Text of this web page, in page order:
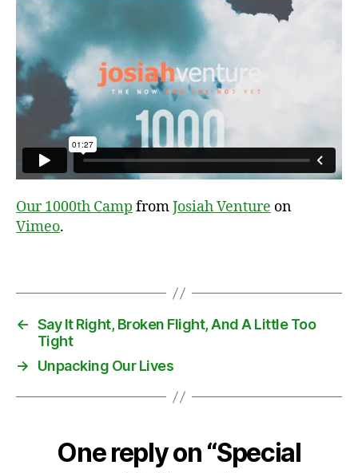
Our 1000th Camp fromJosiah Venture on
Vimeo.
n
t
a
i
n
e
o
a
d
i
n
← Say It Right, Broken Flight, And A Little Too
Tight
→
Unpacking Our Lives
One reply on “Special